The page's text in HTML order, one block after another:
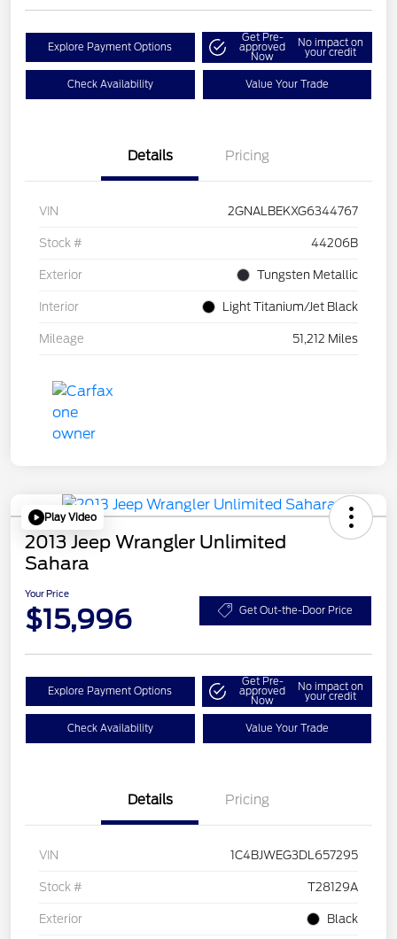
Explore Payment Options
Get Pre-
approved
Now
No impact on
your credit
Check Availability Value Your Trade
Details Pricing
VIN 2GNALBEKXG6344767
Stock # 44206B
Exterior Tungsten Metallic
Interior Light Titanium/Jet Black
Mileage 51,212 Miles
Play Video
2013 Jeep Wrangler Unlimited
Sahara
Your Price
$15,996 Get Out-the-Door Price
Explore Payment Options
Get Pre-
approved
Now
No impact on
your credit
Check Availability Value Your Trade
Details Pricing
VIN 1C4BJWEG3DL657295
Stock # T28129A
Exterior Black